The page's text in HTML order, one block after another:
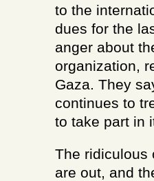
to the
dues for the
anger about
organization,
Gaza. They
continues to
to take part in
The ridiculous
are out, and